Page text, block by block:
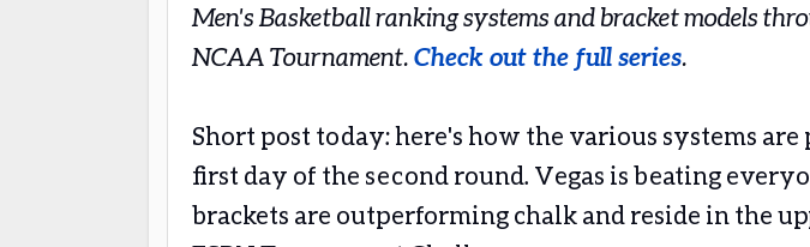
Men's Basketball ranking systems and bracket models
NCAA Tournament. Check out the full series.
Short post today: here's how the various systems
first day of the second round. Vegas is beating
brackets are outperforming chalk and reside in the